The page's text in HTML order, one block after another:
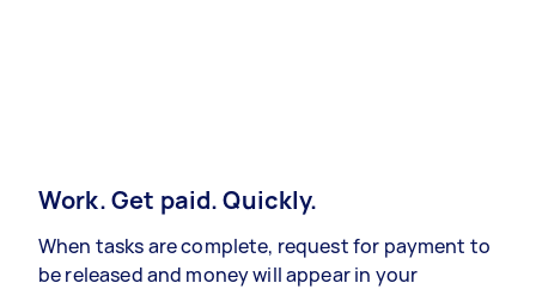
Work. Get paid. Quickly.
When tasks are complete, request for payment to
be released and money will appear in your